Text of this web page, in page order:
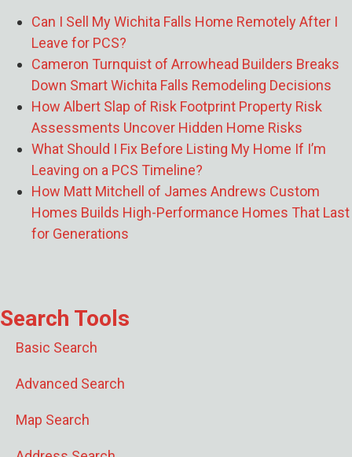
Can I Sell My Wichita Falls Home Remotely After I
Leave for PCS?
Cameron Turnquist of Arrowhead Builders Breaks
Down Smart Wichita Falls Remodeling Decisions
How Albert Slap of Risk Footprint Property Risk
Assessments Uncover Hidden Home Risks
What Should I Fix Before Listing My Home If I’m
Leaving on a PCS Timeline?
How Matt Mitchell of James Andrews Custom
Homes Builds High-Performance Homes That Last
for Generations
Search Tools
Basic Search
Advanced Search
Map Search